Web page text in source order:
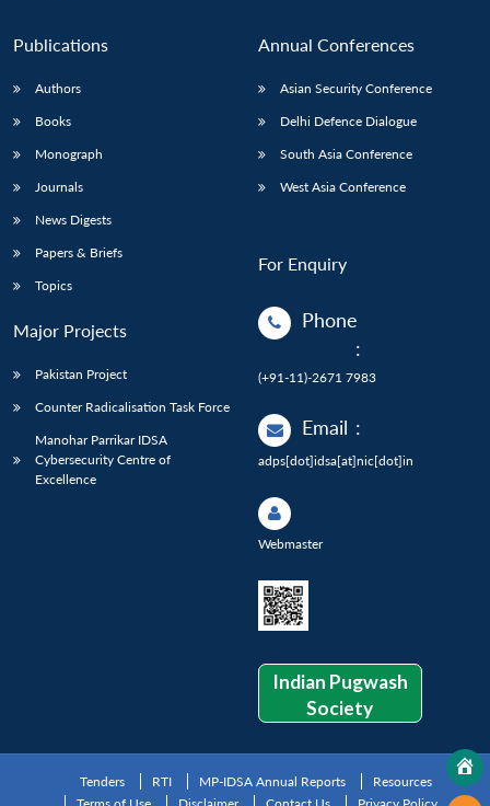
Publications
Authors
Books
Monograph
Journals
News Digests
Papers & Briefs
Topics
Major Projects
Pakistan Project
Counter Radicalisation Task Force
Manohar Parrikar IDSA
Cybersecurity Centre of
Excellence
Annual Conferences
Asian Security Conference
Delhi Defence Dialogue
South Asia Conference
West Asia Conference
For Enquiry
Phone
:
(+91-11)-2671 7983
Email :
adps[dot]idsa[at]nic[dot]in
Webmaster
Indian Pugwash
Society
Tenders RTI MP-IDSA Annual Reports
Resources